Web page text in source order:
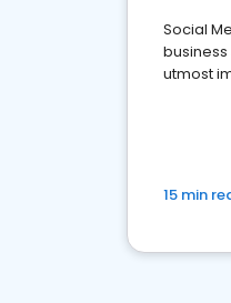
Social
business
utmost
15 min